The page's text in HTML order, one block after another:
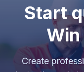
Start
Create